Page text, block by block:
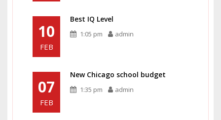
10
FEB
Best IQ Level
1:05 pm admin
07
FEB
New Chicago school budget
1:35 pm admin